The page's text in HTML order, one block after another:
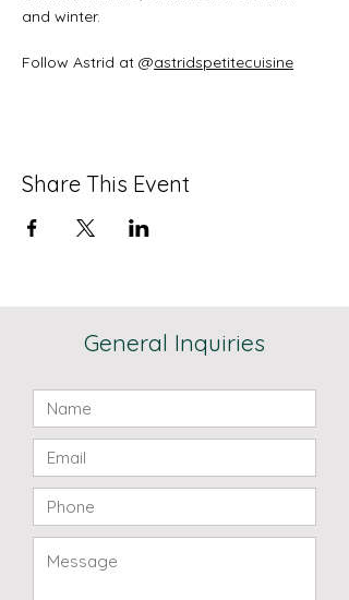
and winter.
Follow Astrid at @astridspetitecuisine
Share This Event
General Inquiries